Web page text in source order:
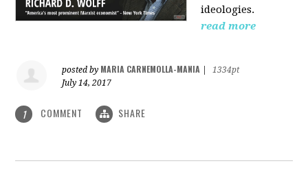
ideologies.
read more
posted by MARIA CARNEMOLLA-MANIA
1334pt
July 14, 2017
1 COMMENT SHARE